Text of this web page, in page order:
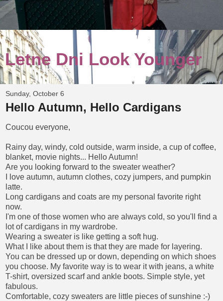
Letne Dni Look Younger
Sunday, October 6
Hello Autumn, Hello Cardigans
Coucou everyone,
Rainy day, windy, cold outside, warm inside, a cup of coffee,
blanket, movie nights... Hello Autumn!
Are you looking forward to the sweater weather?
I love autumn, autumn clothes, cozy jumpers, and pumpkin
latte.
Long cardigans and coats are my personal favorite right
now.
I'm one of those women who are always cold, so you'll find a
lot of cardigans in my wardrobe.
Wearing a sweater is like getting a soft hug.
What I like about them is that they are made for layering.
You can be dressed up or down, depending on which shoes
you choose. My favorite way is to wear it with jeans, a white
T-shirt, oversized scarf and ankle boots. Simple style, yet
fabulous.
Comfortable, cozy sweaters are little pieces of sunshine :-)